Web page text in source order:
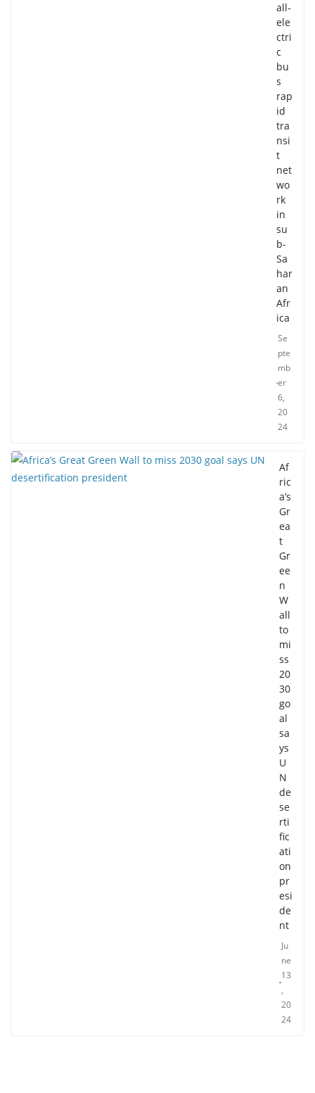
all-
ele
ctri
c
bu
s
rap
id
tra
nsi
t
net
wo
rk
in
su
b-
Sa
har
an
Afr
ica
Se
pte
mb
er
6,
20
24
Af
ric
a’s
Gr
ea
t
Gr
ee
n
W
all
to
mi
ss
20
30
go
al
sa
ys
U
N
de
se
rti
fic
ati
on
pr
esi
de
nt
Ju
ne
13
,
20
24